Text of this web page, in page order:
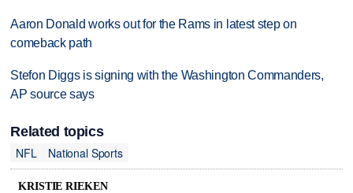
Aaron Donald works out for the Rams in latest step on
comeback path
Stefon Diggs is signing with the Washington Commanders,
AP source says
Related topics
NFL
National Sports
KRISTIE RIEKEN